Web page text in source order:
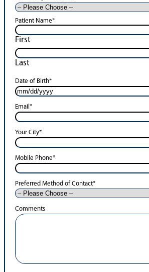
Patient Name*
First
Last
Date of Birth*
Email *
Your City*
Mobile Phone*
Preferred Method of Contact*
Comments